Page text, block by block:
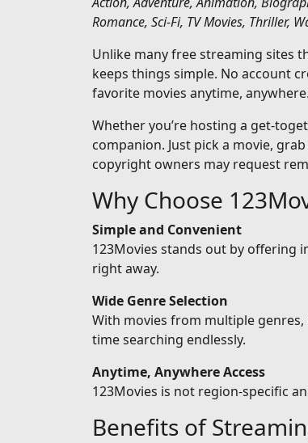
Romance, Sci-Fi, TV Movies, Thriller,
Unlike many free streaming sites
keeps things simple. No account
favorite movies anytime, anywhere.
Whether you’re hosting a get-
companion. Just pick a movie,
copyright owners may request
Why Choose
Simple and Convenient
123Movies stands out by offering
right away.
Wide Genre Selection
With movies from multiple genres,
time searching endlessly.
Anytime, Anywhere Access
123Movies is not region-specific
Benefits of